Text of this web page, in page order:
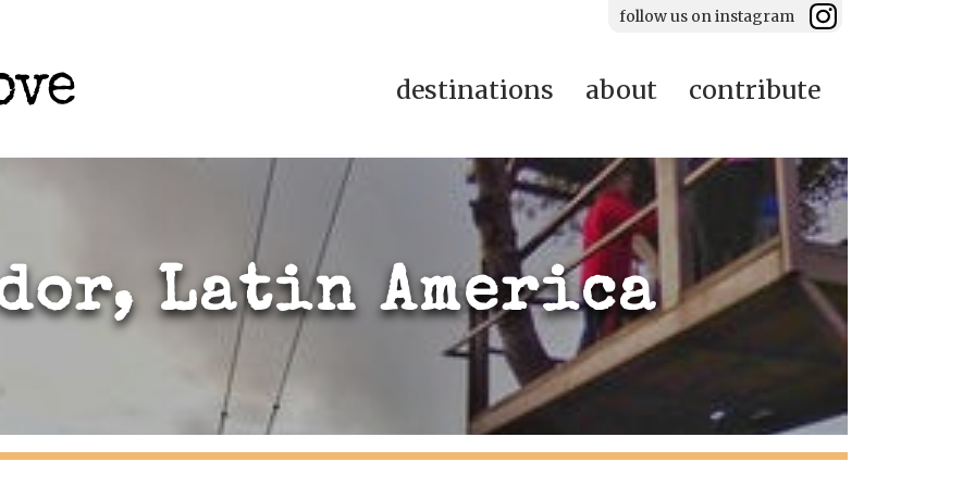
follow us on instagram
destinations about contribute
Latin America